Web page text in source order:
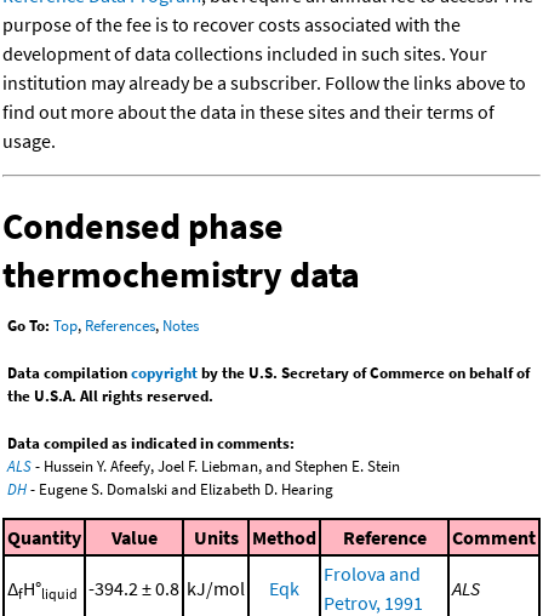
purpose of the fee is to recover costs associated with the
development of data collections included in such sites. Your
institution may already be a subscriber. Follow the links above to
find out more about the data in these sites and their terms of
usage.
Condensed phase
thermochemistry data
Go To: Top, References, Notes
Data compilationcopyrightby the U.S. Secretary of Commerce on behalf of
the U.S.A. All rights reserved.
Data compiled as indicated in comments:
ALS- Hussein Y. Afeefy, Joel F. Liebman, and Stephen E. Stein
DH- Eugene S. Domalski and Elizabeth D. Hearing
Quantity Value Units Method Reference Comment
ΔfH°liquid -394.2 ± 0.8 kJ/mol Eqk
Frolova and
Petrov, 1991
ALS